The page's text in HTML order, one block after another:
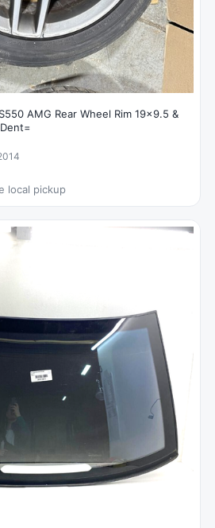
AMG Rear Wheel Rim 19x9.5 &
local pickup